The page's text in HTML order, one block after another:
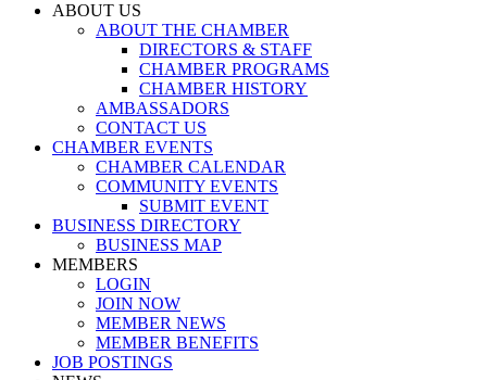
ABOUT US
ABOUT THE CHAMBER
DIRECTORS & STAFF
CHAMBER PROGRAMS
CHAMBER HISTORY
AMBASSADORS
CONTACT US
CHAMBER EVENTS
CHAMBER CALENDAR
COMMUNITY EVENTS
SUBMIT EVENT
BUSINESS DIRECTORY
BUSINESS MAP
MEMBERS
LOGIN
JOIN NOW
MEMBER NEWS
MEMBER BENEFITS
JOB POSTINGS